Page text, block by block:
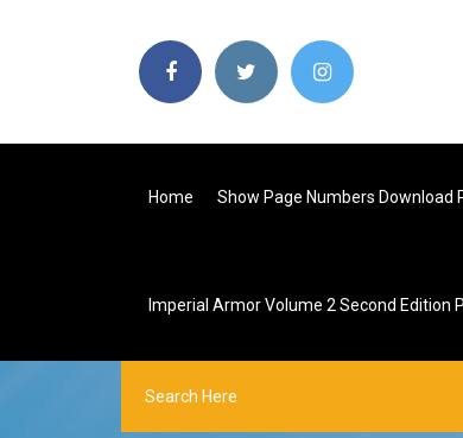
Home Show Page Numbers Download
Imperial Armor Volume 2 Second Edition